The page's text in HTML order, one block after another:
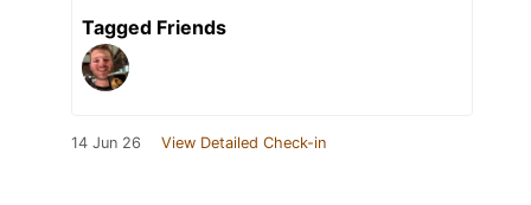
Tagged Friends
14 Jun 26 View Detailed Check-in